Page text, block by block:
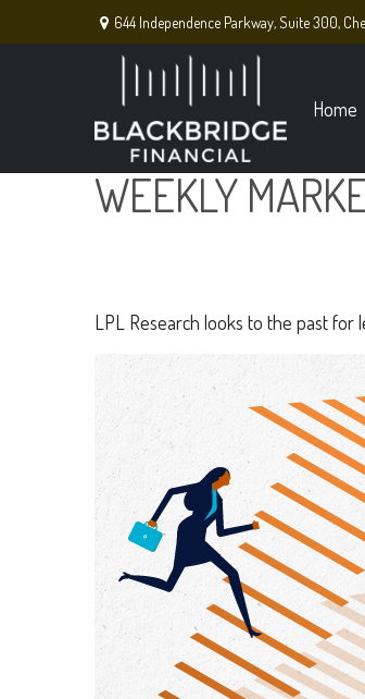
644 Independence Parkway,Suite 300,
Home
WEEKLY
LPL Research looks to the past for